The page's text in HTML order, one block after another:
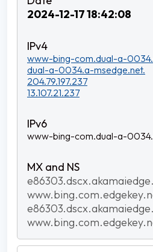
2024-12-17 18:42:08
www-bing-com.dual-a-
dual-a-0034.a-msedge.net.
204.79.197.237
13.107.21.237
www-bing-com.dual-a-